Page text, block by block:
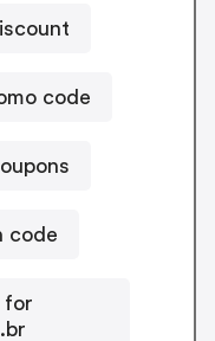
code
coupons
code
for